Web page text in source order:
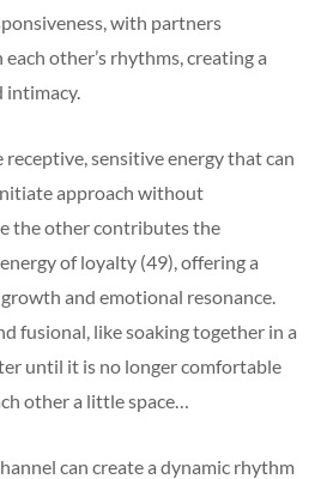
with partners
other’s rhythms, creating a
intimacy.
sensitive energy that can
approach without
the other contributes the
of loyalty (49), offering a
and emotional resonance.
fusional, like soaking together in a
until it is no longer comfortable
other a little space…
can create a dynamic rhythm